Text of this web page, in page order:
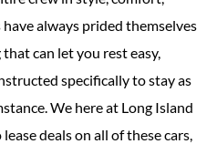
always prided themselves
can let you rest easy,
specifically to stay as
We here at Long Island
deals on all of these cars,